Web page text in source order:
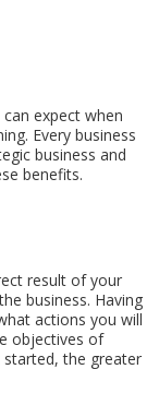
expect when
Every business
business and
benefits.
result of your
business. Having
actions you will
objectives of
started, the greater